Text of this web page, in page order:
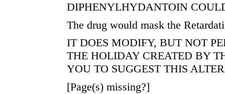
DIPHENYLHYDANTOIN
The drug would mask the
IT DOES MODIFY, BUT NOT
THE HOLIDAY CREATED BY
YOU TO SUGGEST THIS
[Page(s) missing?]